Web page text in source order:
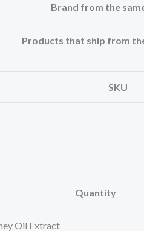
Brand from the
Products that ship from
SKU
Quantity
Oil Extract